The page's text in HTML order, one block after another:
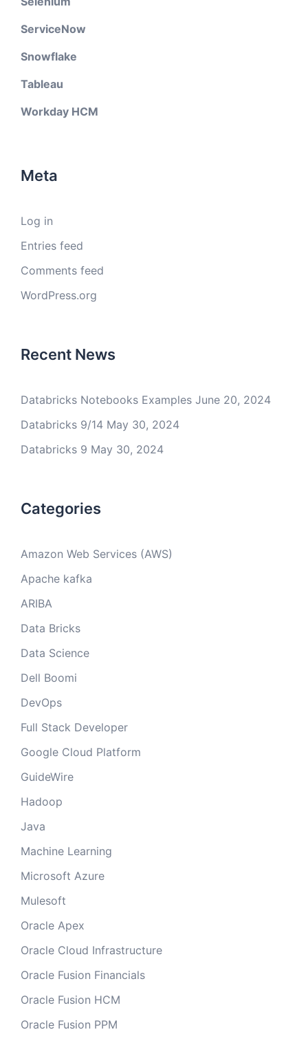
ServiceNow
Snowflake
Tableau
Workday HCM
Meta
Log in
Entries feed
Comments feed
WordPress.org
Recent News
Databricks Notebooks Examples June 20, 2024
Databricks 9/14 May 30, 2024
Databricks 9 May 30, 2024
Categories
Amazon Web Services (AWS)
Apache kafka
ARIBA
Data Bricks
Data Science
Dell Boomi
DevOps
Full Stack Developer
Google Cloud Platform
GuideWire
Hadoop
Java
Machine Learning
Microsoft Azure
Mulesoft
Oracle Apex
Oracle Cloud Infrastructure
Oracle Fusion Financials
Oracle Fusion HCM
Oracle Fusion PPM